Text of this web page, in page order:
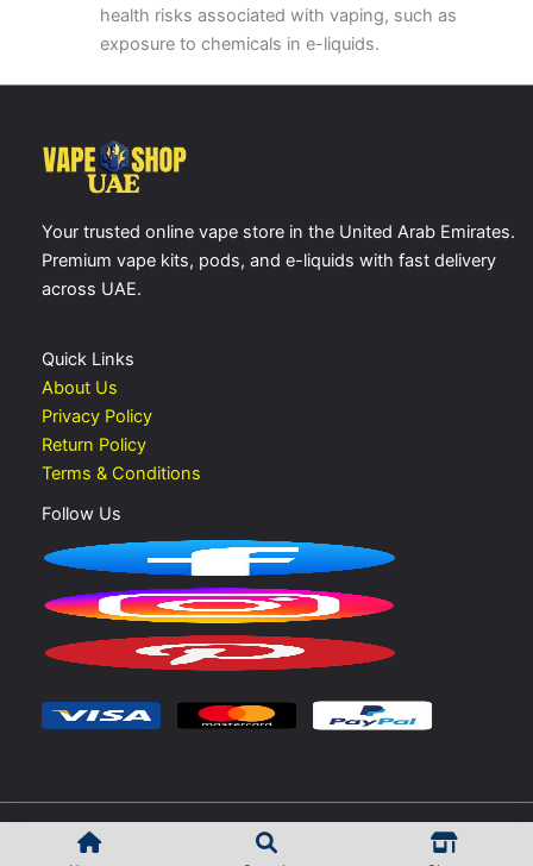
health risks associated with vaping, such as
exposure to chemicals in e-liquids.
Your trusted online vape store in the United Arab Emirates.
Premium vape kits, pods, and e-liquids with fast delivery
across UAE.
Quick Links
About Us
Privacy Policy
Return Policy
Terms & Conditions
Follow Us
Copyright © 2026 Vape Shop UAE | Developed by Rokib Shek